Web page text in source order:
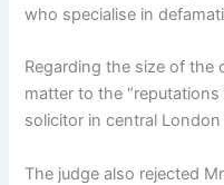
who specialise in
Regarding the size of the
matter to the
solicitor in central
The judge also rejected